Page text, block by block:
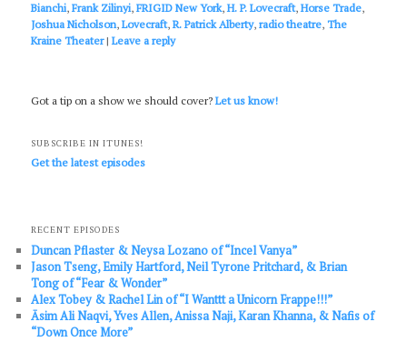
Bianchi,Frank Zilinyi,FRIGID New York,H. P. Lovecraft,Horse Trade,
Joshua Nicholson,Lovecraft,R. Patrick Alberty,radio theatre,The
Kraine Theater |Leave a reply
Got a tip on a show we should cover?Let us know!
SUBSCRIBE IN ITUNES!
Get the latest episodes
RECENT EPISODES
Duncan Pflaster & Neysa Lozano of “Incel Vanya”
Jason Tseng, Emily Hartford, Neil Tyrone Pritchard, & Brian
Tong of “Fear & Wonder”
Alex Tobey & Rachel Lin of “I Wanttt a Unicorn Frappe!!!”
Āsim Ali Naqvi, Yves Allen, Anissa Naji, Karan Khanna, & Nafis of
“Down Once More”